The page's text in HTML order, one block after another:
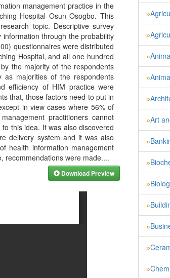
management practice in the
Hospital Osun Osogbo. This
topic. Descriptive survey
through the probability
questionnaires were distributed
Hospital, and all one hundred
the majority of the respondents
majorities of the respondents
efficiency of HIM practice were
that, those factors need to put in
in view cases where 56% of
practitioners cannot
this idea. It was also discovered
delivery system and it was also
health information management
recommendations were made....
Download Preview
»
»
»
»
»
»Art
»
»
»
»
»
»
»